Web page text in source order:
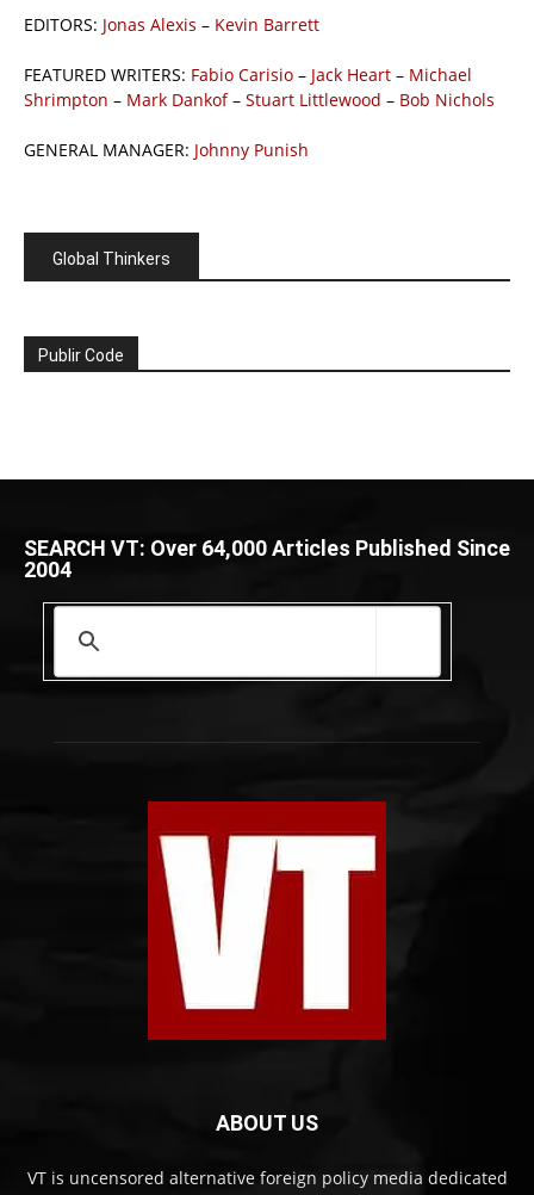
EDITORS: Jonas Alexis – Kevin Barrett
FEATURED WRITERS: Fabio Carisio – Jack Heart – Michael
Shrimpton – Mark Dankof– Stuart Littlewood – Bob Nichols
GENERAL MANAGER: Johnny Punish
Global Thinkers
Publir Code
SEARCH VT: Over 64,000 Articles Published Since
2004
ABOUT US
VT is uncensored alternative foreign policy media dedicated